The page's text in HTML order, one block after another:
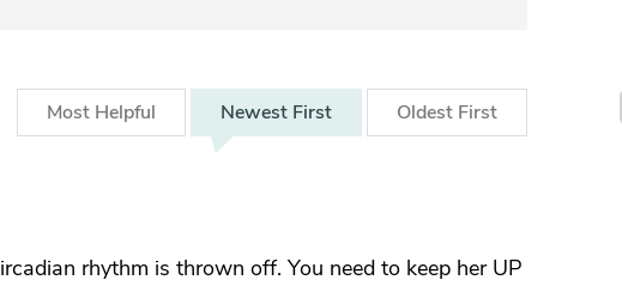
Most Helpful Newest First Oldest First
rhythm is thrown off. You need to keep her UP